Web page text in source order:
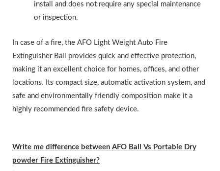
install and does not require any special maintenance
or inspection.
In case of a fire, the AFO Light Weight Auto Fire
Extinguisher Ball provides quick and effective protection,
making it an excellent choice for homes, offices, and other
locations. Its compact size, automatic activation system, and
safe and environmentally friendly composition make it a
highly recommended fire safety device.
Write me difference between AFO Ball Vs Portable Dry
powder Fire Extinguisher?